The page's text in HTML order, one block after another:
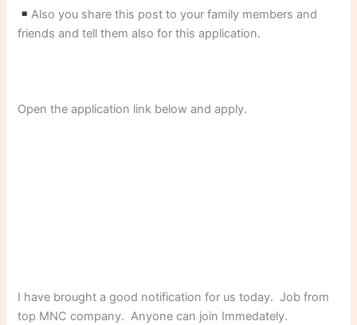
Also you share this post to your family members and
friends and tell them also for this application.
Open the application link below and apply.
I have brought a good notification for us today. Job from
top MNC company. Anyone can join Immedately.